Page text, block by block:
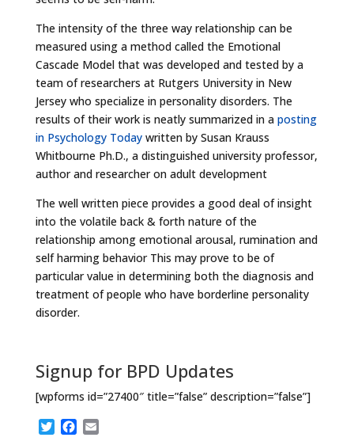
The intensity of the three way relationship can be
measured using a method called the Emotional
Cascade Model that was developed and tested by a
team of researchers at Rutgers University in New
Jersey who specialize in personality disorders. The
results of their work is neatly summarized in a posting
in Psychology Todaywritten by Susan Krauss
Whitbourne Ph.D., a distinguished university professor,
author and researcher on adult development
The well written piece provides a good deal of insight
into the volatile back & forth nature of the
relationship among emotional arousal, rumination and
self harming behavior This may prove to be of
particular value in determining both the diagnosis and
treatment of people who have borderline personality
disorder.
Signup for BPD Updates
[wpforms id=”27400″ title=”false” description=”false”]
T